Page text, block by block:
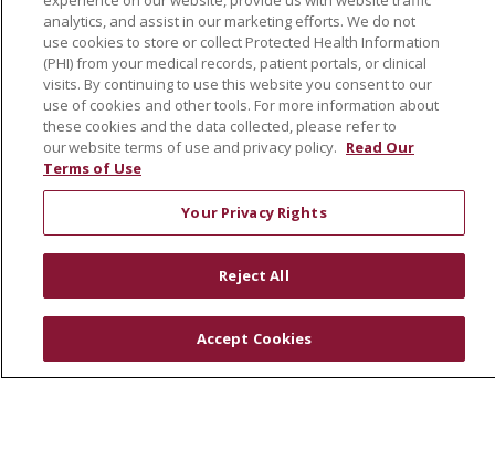
ABOUT US
Mission, Vision & Values
Governance
Leadership
SJH Foundation
Volunteer
Community Health Needs Assessment
RESOURCES
Physician & Staff
Clinical Trials
analytics, and assist in our marketing efforts. We do not
use cookies to store or collect Protected Health Information
(PHI) from your medical records, patient portals, or clinical
visits. By continuing to use this website you consent to our
use of cookies and other tools. For more information about
these cookies and the data collected, please refer to
our website terms of use and privacy policy. Read Our
Terms of Use
Your Privacy Rights
Reject All
Accept Cookies